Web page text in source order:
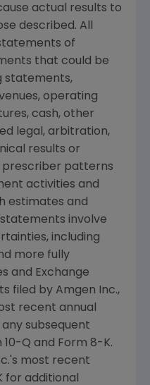
actual results to
described. All
of
that could be
statements,
operating
cash, other
legal, arbitration,
results or
prescriber patterns
activities and
estimates and
involve
including
more fully
and Exchange
filed by Amgen Inc.,
recent annual
subsequent
Q and Form 8-K.
most recent
for additional